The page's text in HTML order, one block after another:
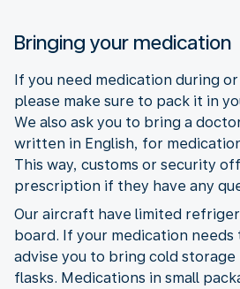
Bringing your medication
If you need medication during
please make sure to pack it in
We also ask you to bring a
written in English, for
This way, customs or security
prescription if they have any
Our aircraft have limited
board. If your medication needs
advise you to bring cold storage
flasks. Medications in small